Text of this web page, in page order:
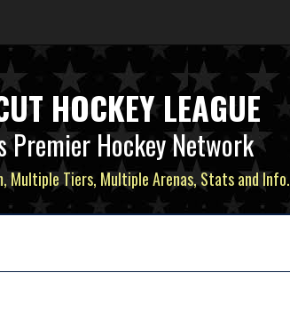
HOCKEY LEAGUE
Premier Hockey Network
Multiple Tiers, Multiple Arenas, Stats and Info.